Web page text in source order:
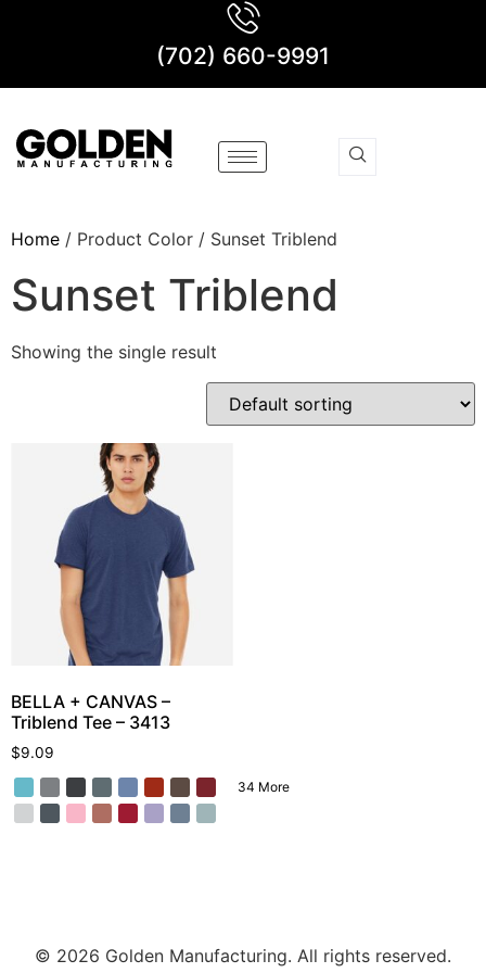
(702) 660-9991
Home / Product Color / Sunset Triblend
Sunset Triblend
Showing the single result
BELLA + CANVAS –
Triblend Tee – 3413
$9.09
34 More
© 2026 Golden Manufacturing. All rights reserved.